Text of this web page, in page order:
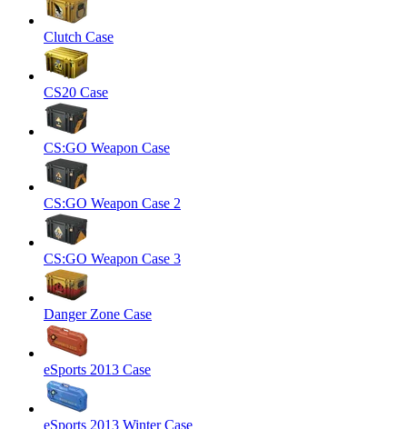
Clutch Case
CS20 Case
CS:GO Weapon Case
CS:GO Weapon Case 2
CS:GO Weapon Case 3
Danger Zone Case
eSports 2013 Case
eSports 2013 Winter Case